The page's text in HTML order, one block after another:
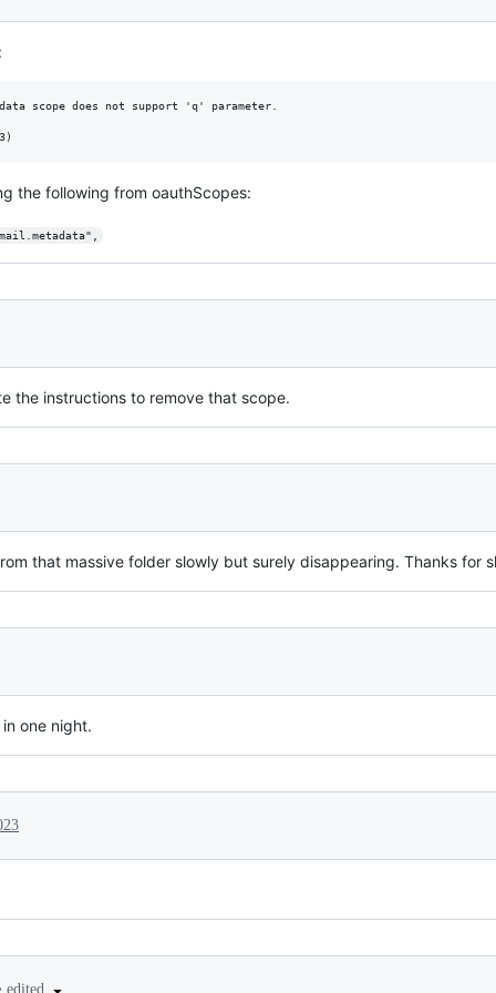
scope does not support 'q' parameter.
the following from oauthScopes:
the instructions to remove that scope.
that massive folder slowly but surely disappearing. Thanks for
one night.
edited